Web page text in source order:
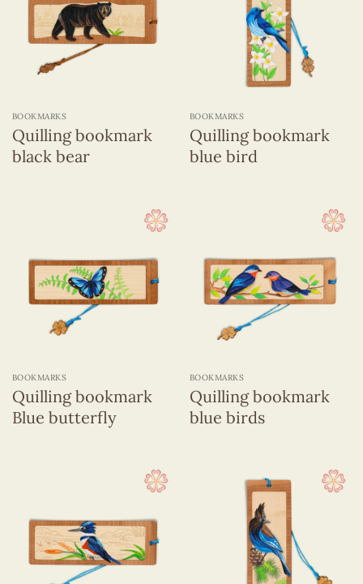
BOOKMARKS
Quilling bookmark
black bear
BOOKMARKS
Quilling bookmark
blue bird
BOOKMARKS
Quilling bookmark
Blue butterfly
BOOKMARKS
Quilling bookmark
blue birds